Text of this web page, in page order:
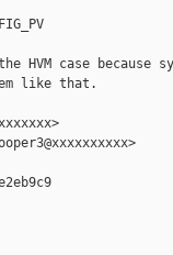
HVM case because
like that.